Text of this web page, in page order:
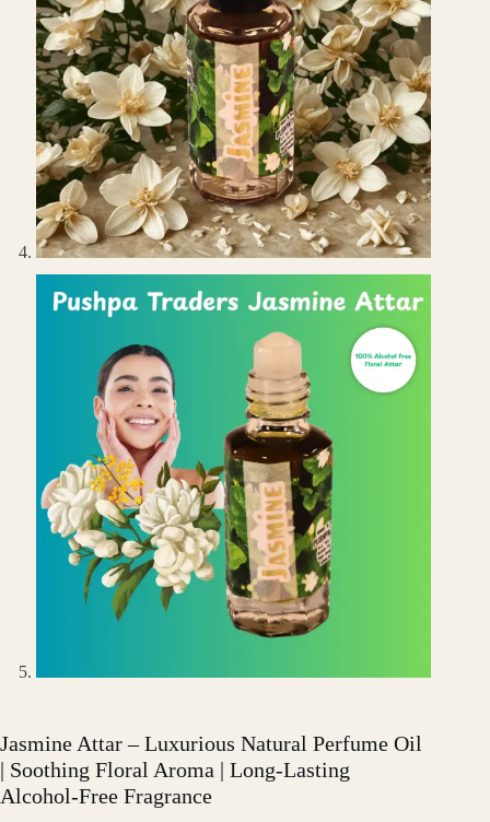
Jasmine Attar – Luxurious Natural Perfume Oil
| Soothing Floral Aroma | Long-Lasting
Alcohol-Free Fragrance